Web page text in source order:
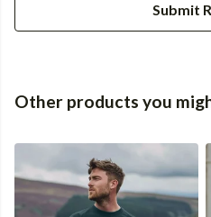
Submit
Other products you